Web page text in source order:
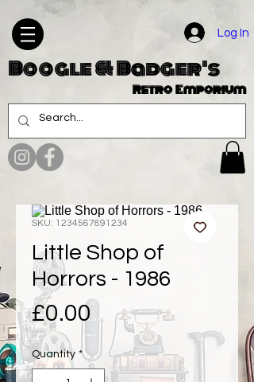
Log In
Boogle & Badger's
Retro Emporium
SKU: 1234567891234
Little Shop of
Horrors - 1986
£0.00 Price
Quantity *